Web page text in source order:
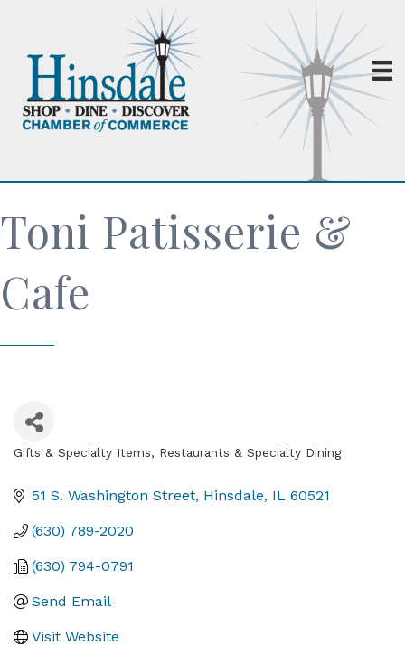
Toni Patisserie &
Cafe
Gifts & Specialty Items Restaurants & Specialty Dining
51 S. Washington Street Hinsdale IL 60521
(630) 789-2020
(630) 794-0791
Send Email
Visit Website